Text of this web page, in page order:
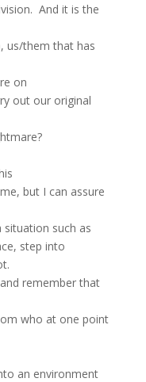
And it is the
us/them that has
on
out our original
but I can assure
such as
step into
remember that
who at one point
an environment